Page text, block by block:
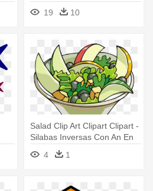
Definir En El Design Thinking
19 10
Salad Clip Art Clipart Clipart -
Silabas Inversas Con An En
In On Un
4 1